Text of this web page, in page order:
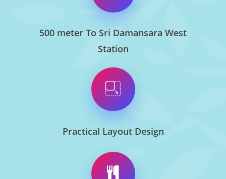
500 meter To Sri Damansara West
Station
Practical Layout Design